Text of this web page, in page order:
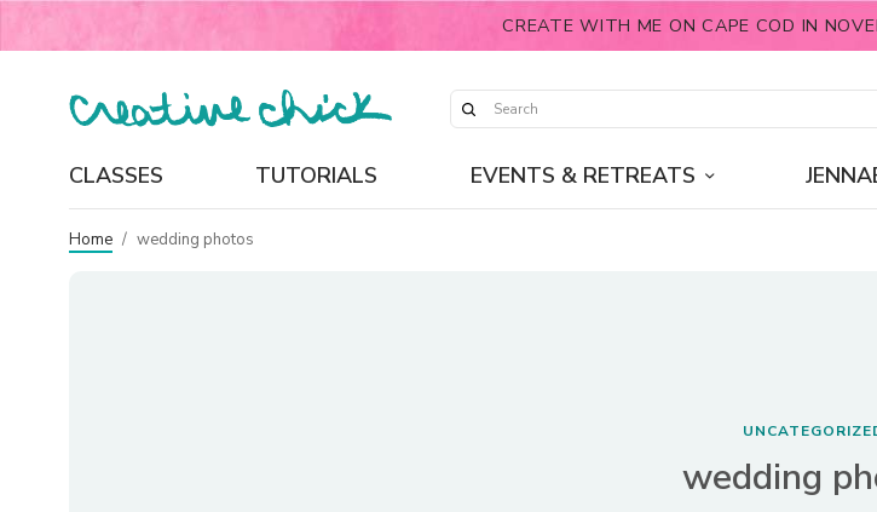
CREATE WITH ME ON CAPE COD IN
CLASSES TUTORIALS EVENTS & RETREATS
Home / wedding photos
wedding